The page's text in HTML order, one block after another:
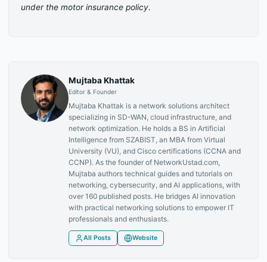
under the motor insurance policy.
Mujtaba Khattak
Editor & Founder
Mujtaba Khattak is a network solutions architect
specializing in SD-WAN, cloud infrastructure, and
network optimization. He holds a BS in Artificial
Intelligence from SZABIST, an MBA from Virtual
University (VU), and Cisco certifications (CCNA and
CCNP). As the founder of NetworkUstad.com,
Mujtaba authors technical guides and tutorials on
networking, cybersecurity, and AI applications, with
over 160 published posts. He bridges AI innovation
with practical networking solutions to empower IT
professionals and enthusiasts.
All Posts Website